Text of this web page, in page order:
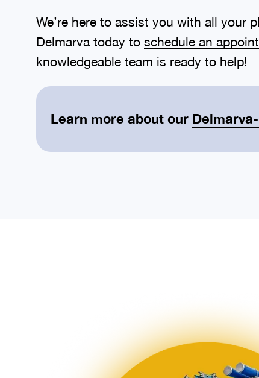
We’re here to assist you with all your
Delmarva today to schedule an
knowledgeable team is ready to help!
Learn more about our